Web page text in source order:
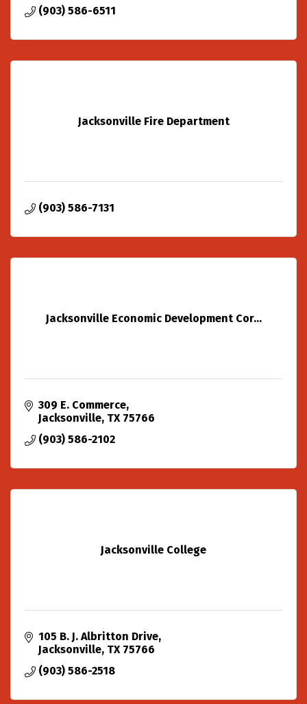
(903) 586-6511
Jacksonville Fire Department
(903) 586-7131
Jacksonville Economic Development Cor...
309 E. Commerce
Jacksonville TX 75766
(903) 586-2102
Jacksonville College
105 B. J. Albritton Drive
Jacksonville TX 75766
(903) 586-2518